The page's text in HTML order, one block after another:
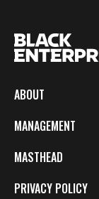
ABOUT
MANAGEMENT
MASTHEAD
PRIVACY POLICY